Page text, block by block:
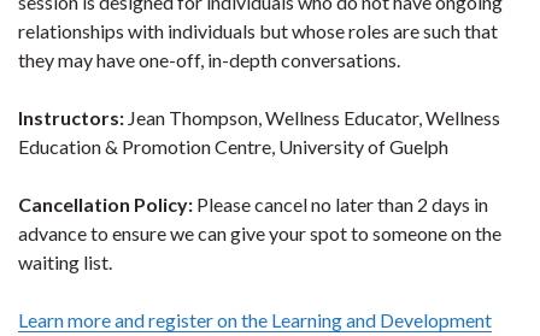
relationships with individuals but whose roles are such that
they may have one-off, in-depth conversations.
Instructors: Jean Thompson, Wellness Educator, Wellness
Education & Promotion Centre, University of Guelph
Cancellation Policy: Please cancel no later than 2 days in
advance to ensure we can give your spot to someone on the
waiting list.
Learn more and register on the Learning and Development